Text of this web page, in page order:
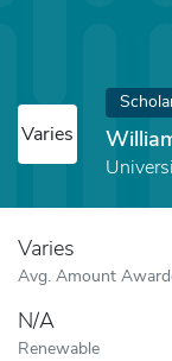
Varies
Varies
Avg. Amount
N/A
Renewable